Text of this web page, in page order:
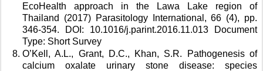
EcoHealth approach in the Lawa Lake region of
Thailand (2017) Parasitology International, 66 (4), pp.
346-354. DOI: 10.1016/j.parint.2016.11.013 Document
Type: Short Survey
O’Kell, A.L., Grant, D.C., Khan, S.R. Pathogenesis of
calcium oxalate urinary stone disease: species